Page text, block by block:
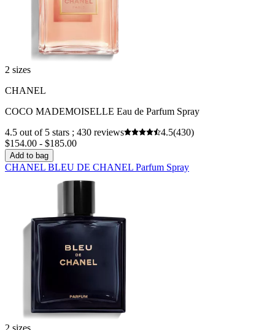
2 sizes
CHANEL
COCO MADEMOISELLE Eau de Parfum Spray
4.5 out of 5 stars ; 430 reviews
4.5(430)
$154.00 - $185.00
Add to bag
CHANEL BLEU DE CHANEL Parfum Spray